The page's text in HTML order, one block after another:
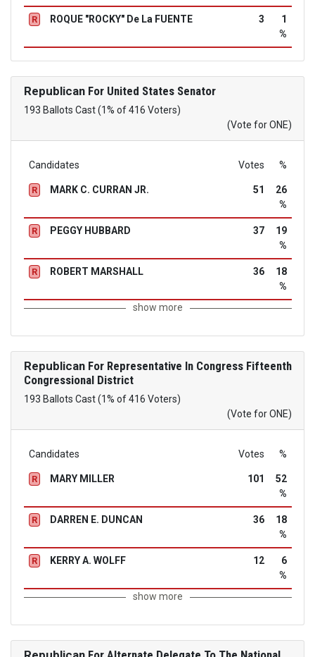
R ROQUE "ROCKY" De La FUENTE 3
1
%
RepublicanFor United States Senator
193 Ballots Cast (1% of 416 Voters)
(Vote for ONE)
Candidates Votes %
R MARK C. CURRAN JR. 51
26
%
R PEGGY HUBBARD 37
19
%
R ROBERT MARSHALL 36
18
%
show more
RepublicanFor Representative In Congress Fifteenth
Congressional District
193 Ballots Cast (1% of 416 Voters)
(Vote for ONE)
Candidates Votes %
R MARY MILLER 101
52
%
R DARREN E. DUNCAN 36
18
%
R KERRY A. WOLFF 12
6
%
show more